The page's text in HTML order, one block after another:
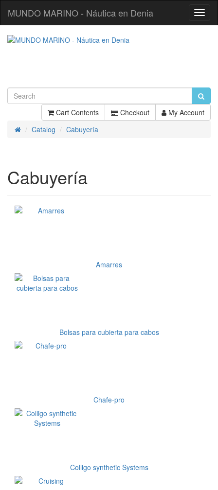
MUNDO MARINO - Náutica en Denia
Cart Contents Checkout My Account
HomeCatalog Cabuyería
Cabuyería
Amarres
Bolsas para cubierta para cabos
Chafe-pro
Colligo synthetic Systems